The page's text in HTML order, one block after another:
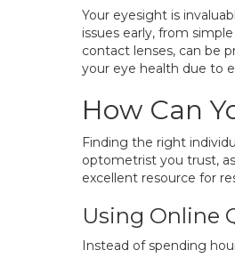
Your eyesight is
issues early, from
contact lenses, can be
your eye health due to
How Can
Finding the right
optometrist you trust,
excellent resource for
Using Online
Instead of spending